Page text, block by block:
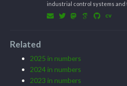
industrial control systems
Related
2025 in numbers
2024 in numbers
2023 in numbers